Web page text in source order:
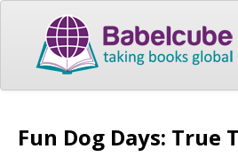
Fun Dog Days: True